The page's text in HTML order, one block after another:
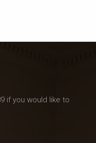
if you would like to